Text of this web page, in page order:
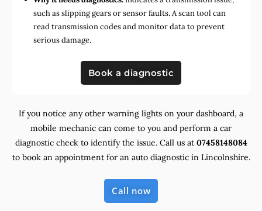
such as slipping gears or sensor faults. A scan tool can
read transmission codes and monitor data to prevent
serious damage.
Book a diagnostic
If you notice any other warning lights on your dashboard, a
mobile mechanic can come to you and perform a car
diagnostic check to identify the issue. Call us at 07458148084
to book an appointment for an auto diagnostic in Lincolnshire.
Call now